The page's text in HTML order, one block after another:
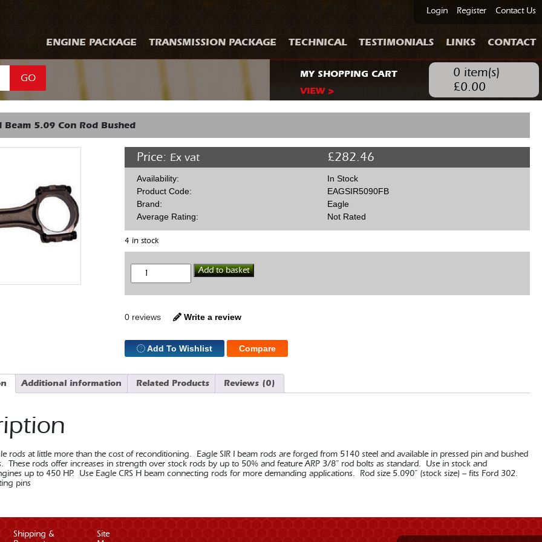
Login Register Contact Us
ENGINE PACKAGE TRANSMISSION PACKAGE TECHNICAL TESTIMONIALS LINKS CONTACT
GO
MY SHOPPING CART
VIEW >
0 item(s)
£0.00
Beam 5.09 Con Rod Bushed
Price: £282.46
Ex vat
Availability:
In Stock
Product Code:
EAGSIR5090FB
Brand:
Eagle
Average Rating:
Not Rated
4 in stock
Eagle
Beam
Con
quantity
Add to basket
0 reviews Write a review
Add To Wishlist Compare
Additional information Related Products Reviews (0)
rods at little more than the cost of reconditioning. Eagle SIR I beam rods are forged from 5140 steel and available in pressed pin and bushed
These rods offer increases in strength over stock rods by up to 50% and feature ARP 3/8” rod bolts as standard. Use in stock and
up to 450 HP. Use Eagle CRS H beam connecting rods for more demanding applications. Rod size 5.090” (stock size) – fits Ford 302.
pins
Shipping &
Site